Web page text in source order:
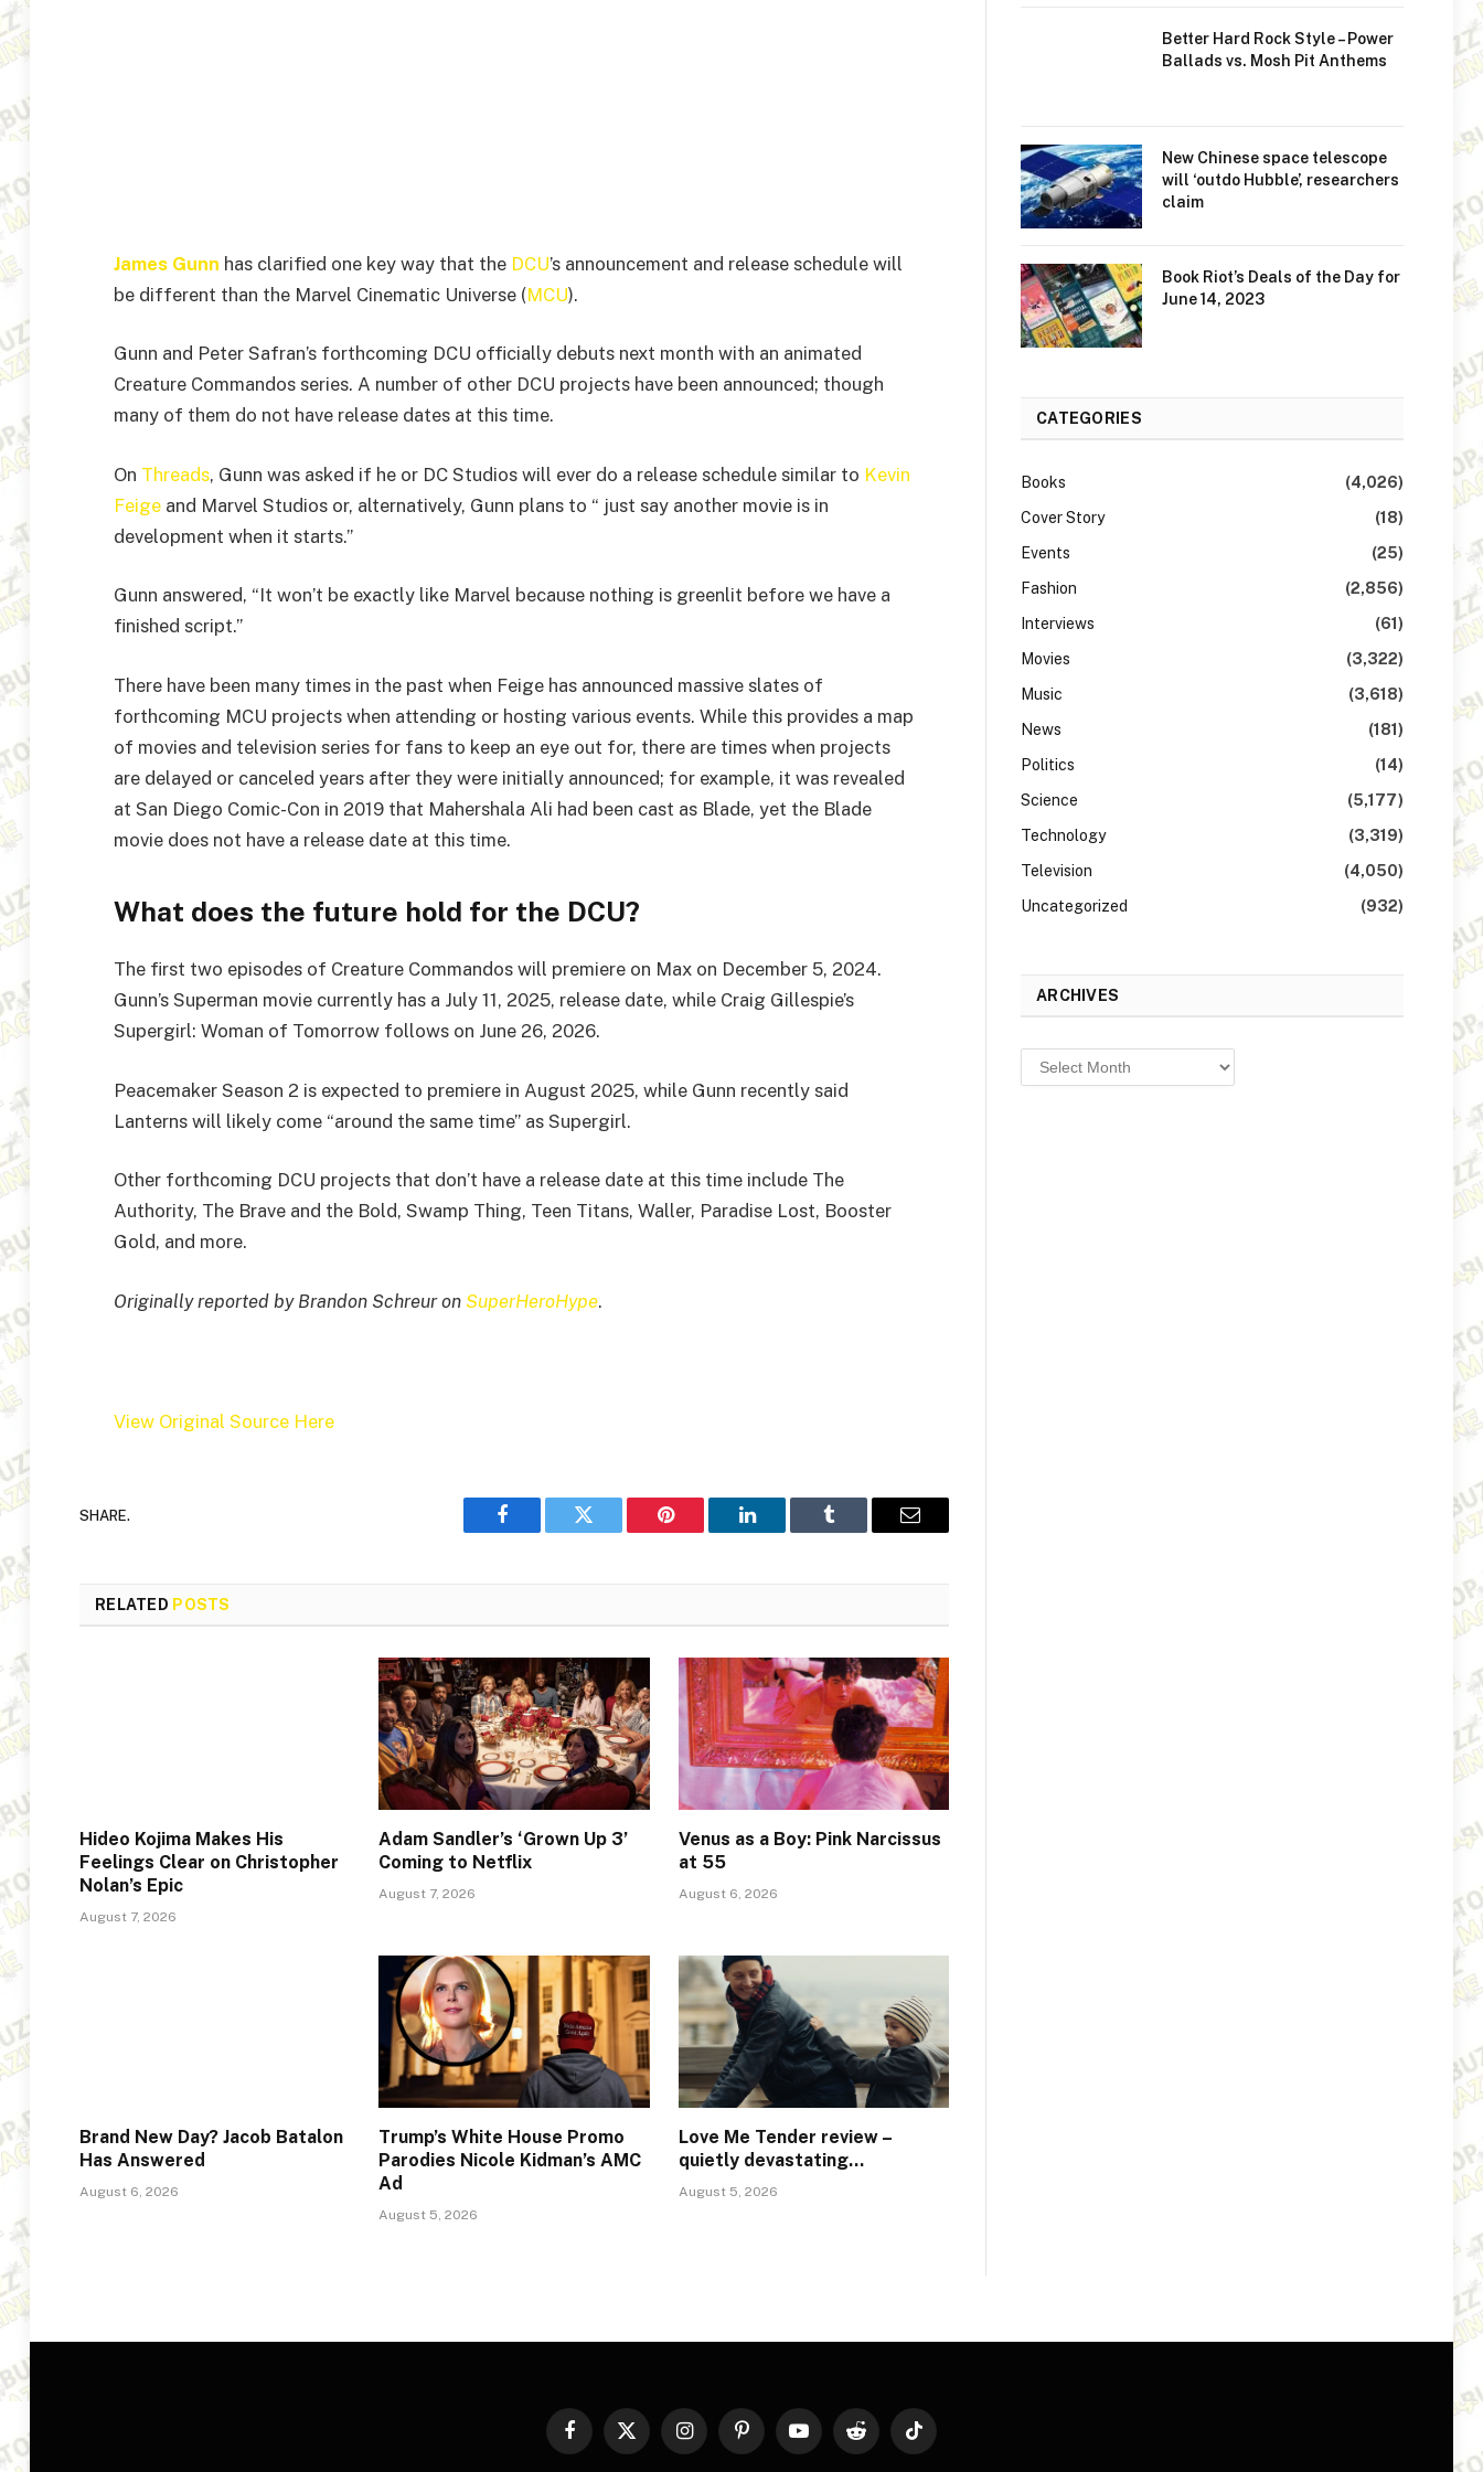
James Gunn has clarified one key way that the DCU’s announcement and release schedule will
be different than the Marvel Cinematic Universe (MCU).
Gunn and Peter Safran’s forthcoming DCU officially debuts next month with an animated
Creature Commandos series. A number of other DCU projects have been announced; though
many of them do not have release dates at this time.
On Threads, Gunn was asked if he or DC Studios will ever do a release schedule similar to Kevin
Feige and Marvel Studios or, alternatively, Gunn plans to “ just say another movie is in
development when it starts.”
Gunn answered, “It won’t be exactly like Marvel because nothing is greenlit before we have a
finished script.”
There have been many times in the past when Feige has announced massive slates of
forthcoming MCU projects when attending or hosting various events. While this provides a map
of movies and television series for fans to keep an eye out for, there are times when projects
are delayed or canceled years after they were initially announced; for example, it was revealed
at San Diego Comic-Con in 2019 that Mahershala Ali had been cast as Blade, yet the Blade
movie does not have a release date at this time.
What does the future hold for the DCU?
The first two episodes of Creature Commandos will premiere on Max on December 5, 2024.
Gunn’s Superman movie currently has a July 11, 2025, release date, while Craig Gillespie’s
Supergirl: Woman of Tomorrow follows on June 26, 2026.
Peacemaker Season 2 is expected to premiere in August 2025, while Gunn recently said
Lanterns will likely come “around the same time” as Supergirl.
Other forthcoming DCU projects that don’t have a release date at this time include The
Authority, The Brave and the Bold, Swamp Thing, Teen Titans, Waller, Paradise Lost, Booster
Gold, and more.
Originally reported by Brandon Schreur on SuperHeroHype.
View Original Source Here
SHARE.
Facebook Twitter Pinterest LinkedIn Tumblr Email
RELATED POSTS
Hideo Kojima Makes His
Feelings Clear on Christopher
Nolan’s Epic
August 7, 2026
Adam Sandler’s ‘Grown Up 3’
Coming to Netflix
August 7, 2026
Venus as a Boy: Pink Narcissus
at 55
August 6, 2026
Brand New Day? Jacob Batalon
Has Answered
August 6, 2026
Trump’s White House Promo
Parodies Nicole Kidman’s AMC
Ad
August 5, 2026
Love Me Tender review –
quietly devastating…
August 5, 2026
Better Hard Rock Style – Power
Ballads vs. Mosh Pit Anthems
New Chinese space telescope
will ‘outdo Hubble’, researchers
claim
Book Riot’s Deals of the Day for
June 14, 2023
CATEGORIES
Books
(4,026)
Cover Story
(18)
Events
(25)
Fashion
(2,856)
Interviews
(61)
Movies
(3,322)
Music
(3,618)
News
(181)
Politics
(14)
Science
(5,177)
Technology
(3,319)
Television
(4,050)
Uncategorized
(932)
ARCHIVES
Archives
Facebook
X
InstagramPinterestYouTubeReddit TikTok